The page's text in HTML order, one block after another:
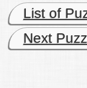
List of
Next